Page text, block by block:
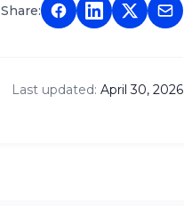
Share:
Last updated: April 30, 2026